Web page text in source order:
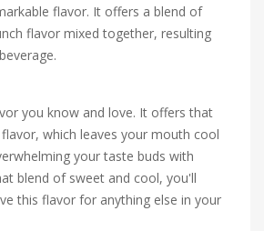
flavor. It offers a blend of
flavor mixed together, resulting
you know and love. It offers that
which leaves your mouth cool
your taste buds with
blend of sweet and cool, you'll
this flavor for anything else in your